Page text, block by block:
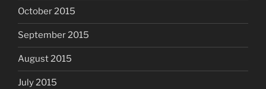
October 2015
September 2015
August 2015
July 2015